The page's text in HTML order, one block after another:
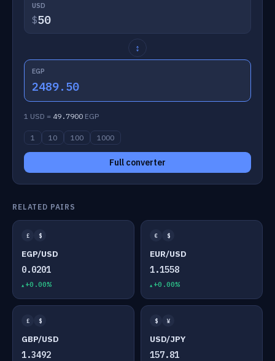
USD
$
↕
EGP
2489.50
1 USD = 49.7900 EGP
1 10 100 1000
Full converter
RELATED PAIRS
£ $
EGP/USD
0.0201
+0.00%
€ $
EUR/USD
1.1558
+0.00%
£ $
GBP/USD
1.3492
$ ¥
USD/JPY
157.81